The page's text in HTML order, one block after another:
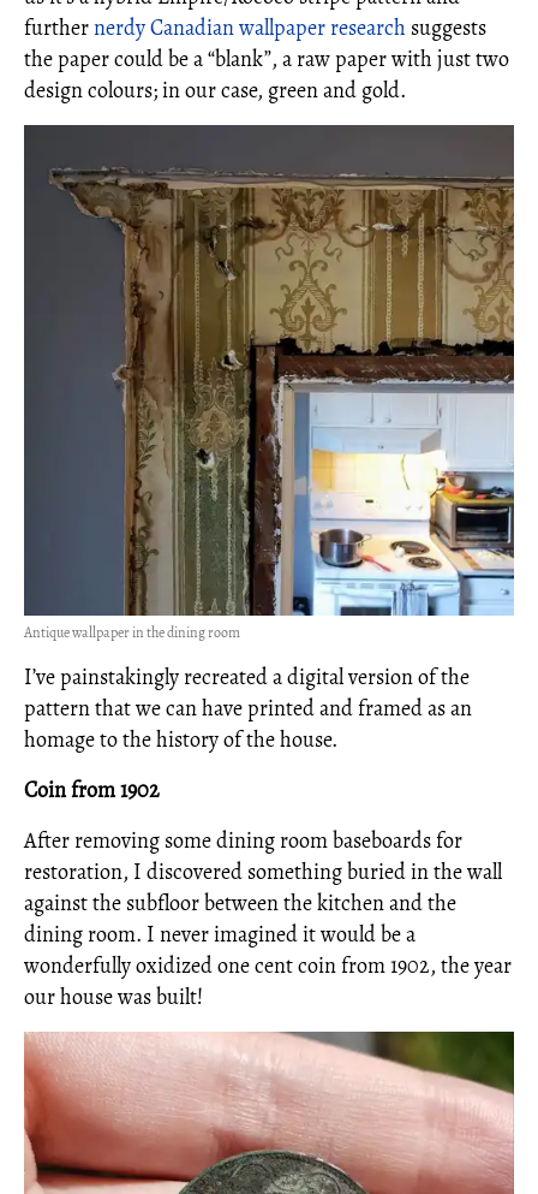
furthernerdy Canadian wallpaper research suggests
the paper could be a “blank”, a raw paper with just two
design colours; in our case, green and gold.
Antique wallpaper in the dining room
I’ve painstakingly recreated a digital version of the
pattern that we can have printed and framed as an
homage to the history of the house.
Coin from 1902
After removing some dining room baseboards for
restoration, I discovered something buried in the wall
against the subfloor between the kitchen and the
dining room. I never imagined it would be a
wonderfully oxidized one cent coin from 1902, the year
our house was built!